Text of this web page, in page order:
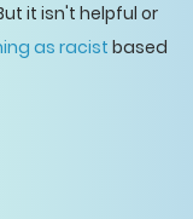
it isn't helpful or
as racistbased